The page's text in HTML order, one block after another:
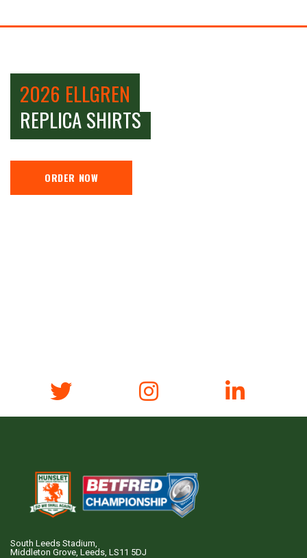
2026 ELLGREN
REPLICA SHIRTS
ORDER NOW
South Leeds Stadium,
Middleton Grove, Leeds, LS11 5DJ